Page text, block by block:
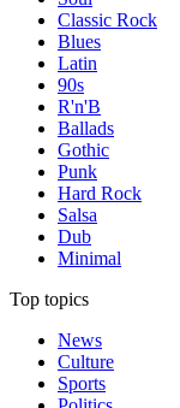
Classic Rock
Blues
Latin
90s
R'n'B
Ballads
Gothic
Punk
Hard Rock
Salsa
Dub
Minimal
Top topics
News
Culture
Sports